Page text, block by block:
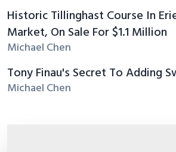
Historic Tillinghast Course In
Market, On Sale For $1.1 Million
Michael Chen
Tony Finau's Secret To Adding
Michael Chen